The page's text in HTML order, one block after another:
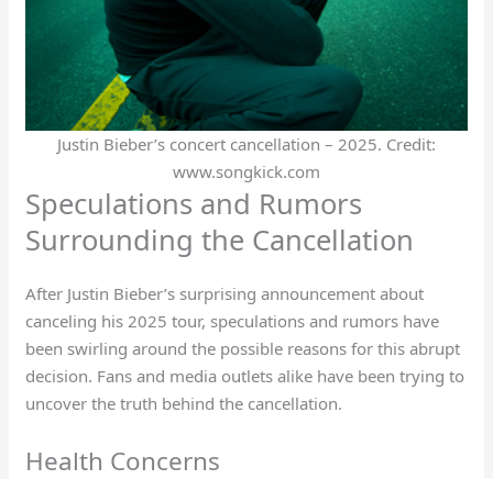
Justin Bieber’s concert cancellation – 2025. Credit:
www.songkick.com
Speculations and Rumors
Surrounding the Cancellation
After Justin Bieber’s surprising announcement about
canceling his 2025 tour, speculations and rumors have
been swirling around the possible reasons for this abrupt
decision. Fans and media outlets alike have been trying to
uncover the truth behind the cancellation.
Health Concerns